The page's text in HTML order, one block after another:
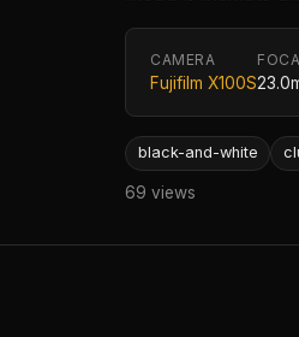
CAMERA
Fujifilm X100S
black-and-white
69 views